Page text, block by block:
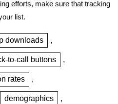
efforts, make sure that tracking
list.
downloads ,
to-call buttons ,
rates ,
demographics ,